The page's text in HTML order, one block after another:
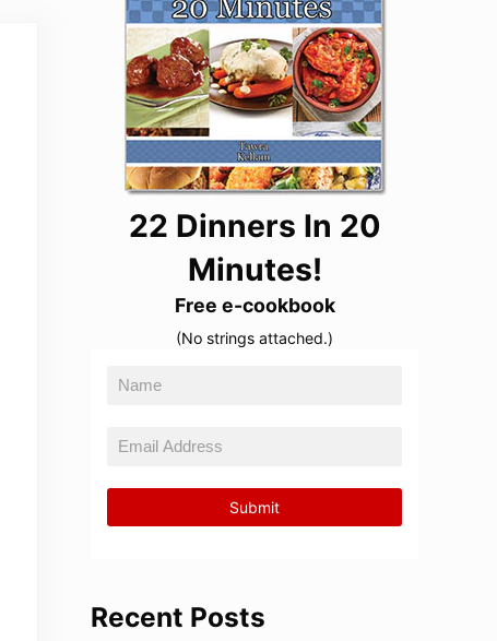
22 Dinners In 20
Minutes!
Free e-cookbook
(No strings attached.)
Recent Posts